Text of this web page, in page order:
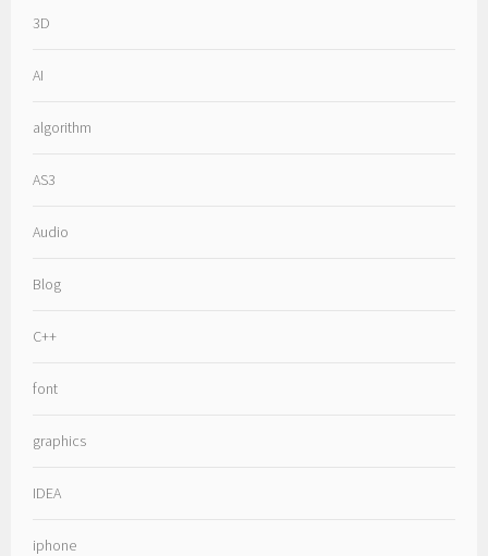
3D
AI
algorithm
AS3
Audio
Blog
C++
font
graphics
IDEA
iphone